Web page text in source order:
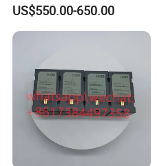
US$550.00-650.00